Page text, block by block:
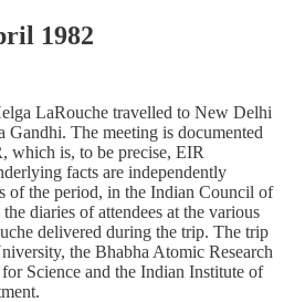
1982
LaRouche travelled to New Delhi
Gandhi. The meeting is documented
which is, to be precise, EIR
facts are independently
of the period, in the Indian Council of
diaries of attendees at the various
delivered during the trip. The trip
the Bhabha Atomic Research
Science and the Indian Institute of